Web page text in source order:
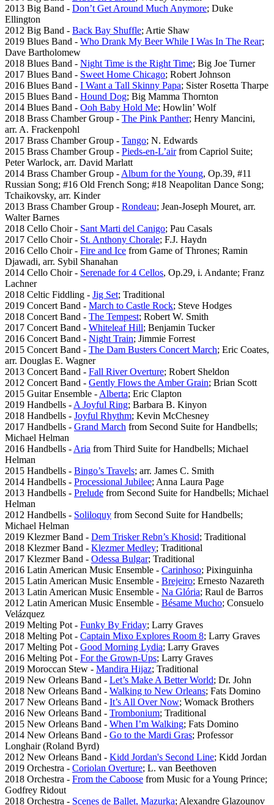
2013 Big Band - Don’t Get Around Much Anymore; Duke
Ellington
2012 Big Band - Back Bay Shuffle; Artie Shaw
2019 Blues Band - Who Drank My Beer While I Was In The Rear;
Dave Bartholomew
2018 Blues Band - Night Time is the Right Time; Big Joe Turner
2017 Blues Band - Sweet Home Chicago; Robert Johnson
2016 Blues Band - I Want a Tall Skinny Papa; Sister Rosetta Tharpe
2015 Blues Band - Hound Dog; Big Mamma Thornton
2014 Blues Band - Ooh Baby Hold Me; Howlin’ Wolf
2018 Brass Chamber Group - The Pink Panther; Henry Mancini,
arr. A. Frackenpohl
2017 Brass Chamber Group - Tango; N. Edwards
2015 Brass Chamber Group - Pieds-en-L’airfrom Capriol Suite;
Peter Warlock, arr. David Marlatt
2014 Brass Chamber Group - Album for the Young, Op.39, #11
Russian Song; #16 Old French Song; #18 Neapolitan Dance Song;
Tchaikovsky, arr. Kinder
2013 Brass Chamber Group - Rondeau; Jean-Joseph Mouret, arr.
Walter Barnes
2018 Cello Choir - Sant Marti del Canigo; Pau Casals
2017 Cello Choir - St. Anthony Chorale; F.J. Haydn
2016 Cello Choir - Fire and Ice from Game of Thrones; Ramin
Djawadi, arr. Sybil Shanahan
2014 Cello Choir - Serenade for 4 Cellos, Op.29, i. Andante; Franz
Lachner
2018 Celtic Fiddling - Jig Set; Traditional
2019 Concert Band - March to Castle Rock; Steve Hodges
2018 Concert Band - The Tempest; Robert W. Smith
2017 Concert Band - Whiteleaf Hill; Benjamin Tucker
2016 Concert Band - Night Train; Jimmie Forrest
2015 Concert Band - The Dam Busters Concert March; Eric Coates,
arr. Douglas E. Wagner
2013 Concert Band - Fall River Overture; Robert Sheldon
2012 Concert Band - Gently Flows the Amber Grain; Brian Scott
2015 Guitar Ensemble - Alberta; Eric Clapton
2019 Handbells - A Joyful Ring; Barbara B. Kinyon
2018 Handbells - Joyful Rhythm; Kevin McChesney
2017 Handbells - Grand March from Second Suite for Handbells;
Michael Helman
2016 Handbells - Aria from Third Suite for Handbells; Michael
Helman
2015 Handbells - Bingo’s Travels; arr. James C. Smith
2014 Handbells - Processional Jubilee; Anna Laura Page
2013 Handbells - Prelude from Second Suite for Handbells; Michael
Helman
2012 Handbells - Soliloquy from Second Suite for Handbells;
Michael Helman
2019 Klezmer Band - Dem Trisker Rebn’s Khosid; Traditional
2018 Klezmer Band - Klezmer Medley; Traditional
2017 Klezmer Band - Odessa Bulgar; Traditional
2016 Latin American Music Ensemble - Carinhoso; Pixinguinha
2015 Latin American Music Ensemble - Brejeiro; Ernesto Nazareth
2013 Latin American Music Ensemble - Na Glória; Raul de Barros
2012 Latin American Music Ensemble - Bésame Mucho; Consuelo
Velázquez
2019 Melting Pot - Funky By Friday; Larry Graves
2018 Melting Pot - Captain Mixo Explores Room 8; Larry Graves
2017 Melting Pot - Good Morning Lydia; Larry Graves
2016 Melting Pot - For the Grown-Ups; Larry Graves
2019 Moroccan Stew - Mandira Hijaz; Traditional
2019 New Orleans Band - Let’s Make A Better World; Dr. John
2018 New Orleans Band - Walking to New Orleans; Fats Domino
2017 New Orleans Band - It’s All Over Now; Womack Brothers
2016 New Orleans Band - Trombonium; Traditional
2015 New Orleans Band - When I’m Walking; Fats Domino
2014 New Orleans Band - Go to the Mardi Gras; Professor
Longhair (Roland Byrd)
2012 New Orleans Band - Kidd Jordan's Second Line; Kidd Jordan
2019 Orchestra - Coriolan Overture; L. van Beethoven
2018 Orchestra - From the Caboose from Music for a Young Prince;
Godfrey Ridout
2018 Orchestra - Scenes de Ballet, Mazurka; Alexandre Glazounov